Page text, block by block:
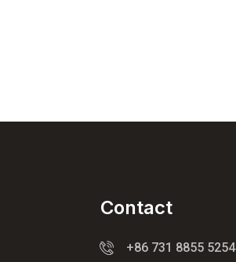
Contact
+86 731 8855 5254